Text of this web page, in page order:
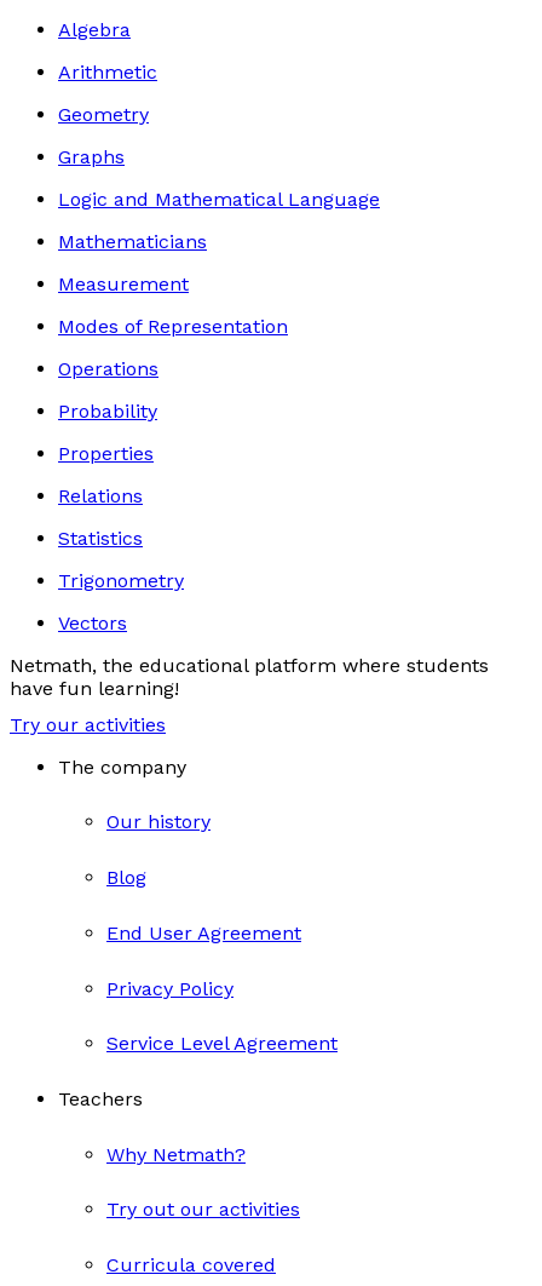
Algebra
Arithmetic
Geometry
Graphs
Logic and Mathematical Language
Mathematicians
Measurement
Modes of Representation
Operations
Probability
Properties
Relations
Statistics
Trigonometry
Vectors
Netmath, the educational platform where students
have fun learning!
Try our activities
The company
Our history
Blog
End User Agreement
Privacy Policy
Service Level Agreement
Teachers
Why Netmath?
Try out our activities
Curricula covered